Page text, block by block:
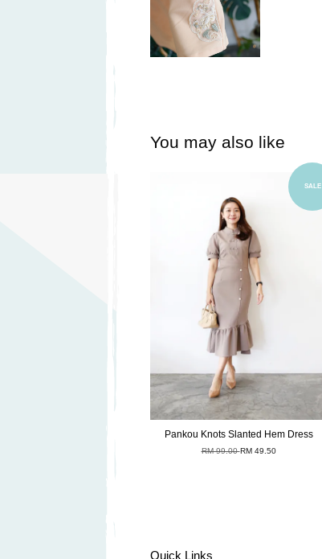
You may also like
SALE
Pankou Knots Slanted Hem Dress
RM 99.00RM 49.50
Quick Links